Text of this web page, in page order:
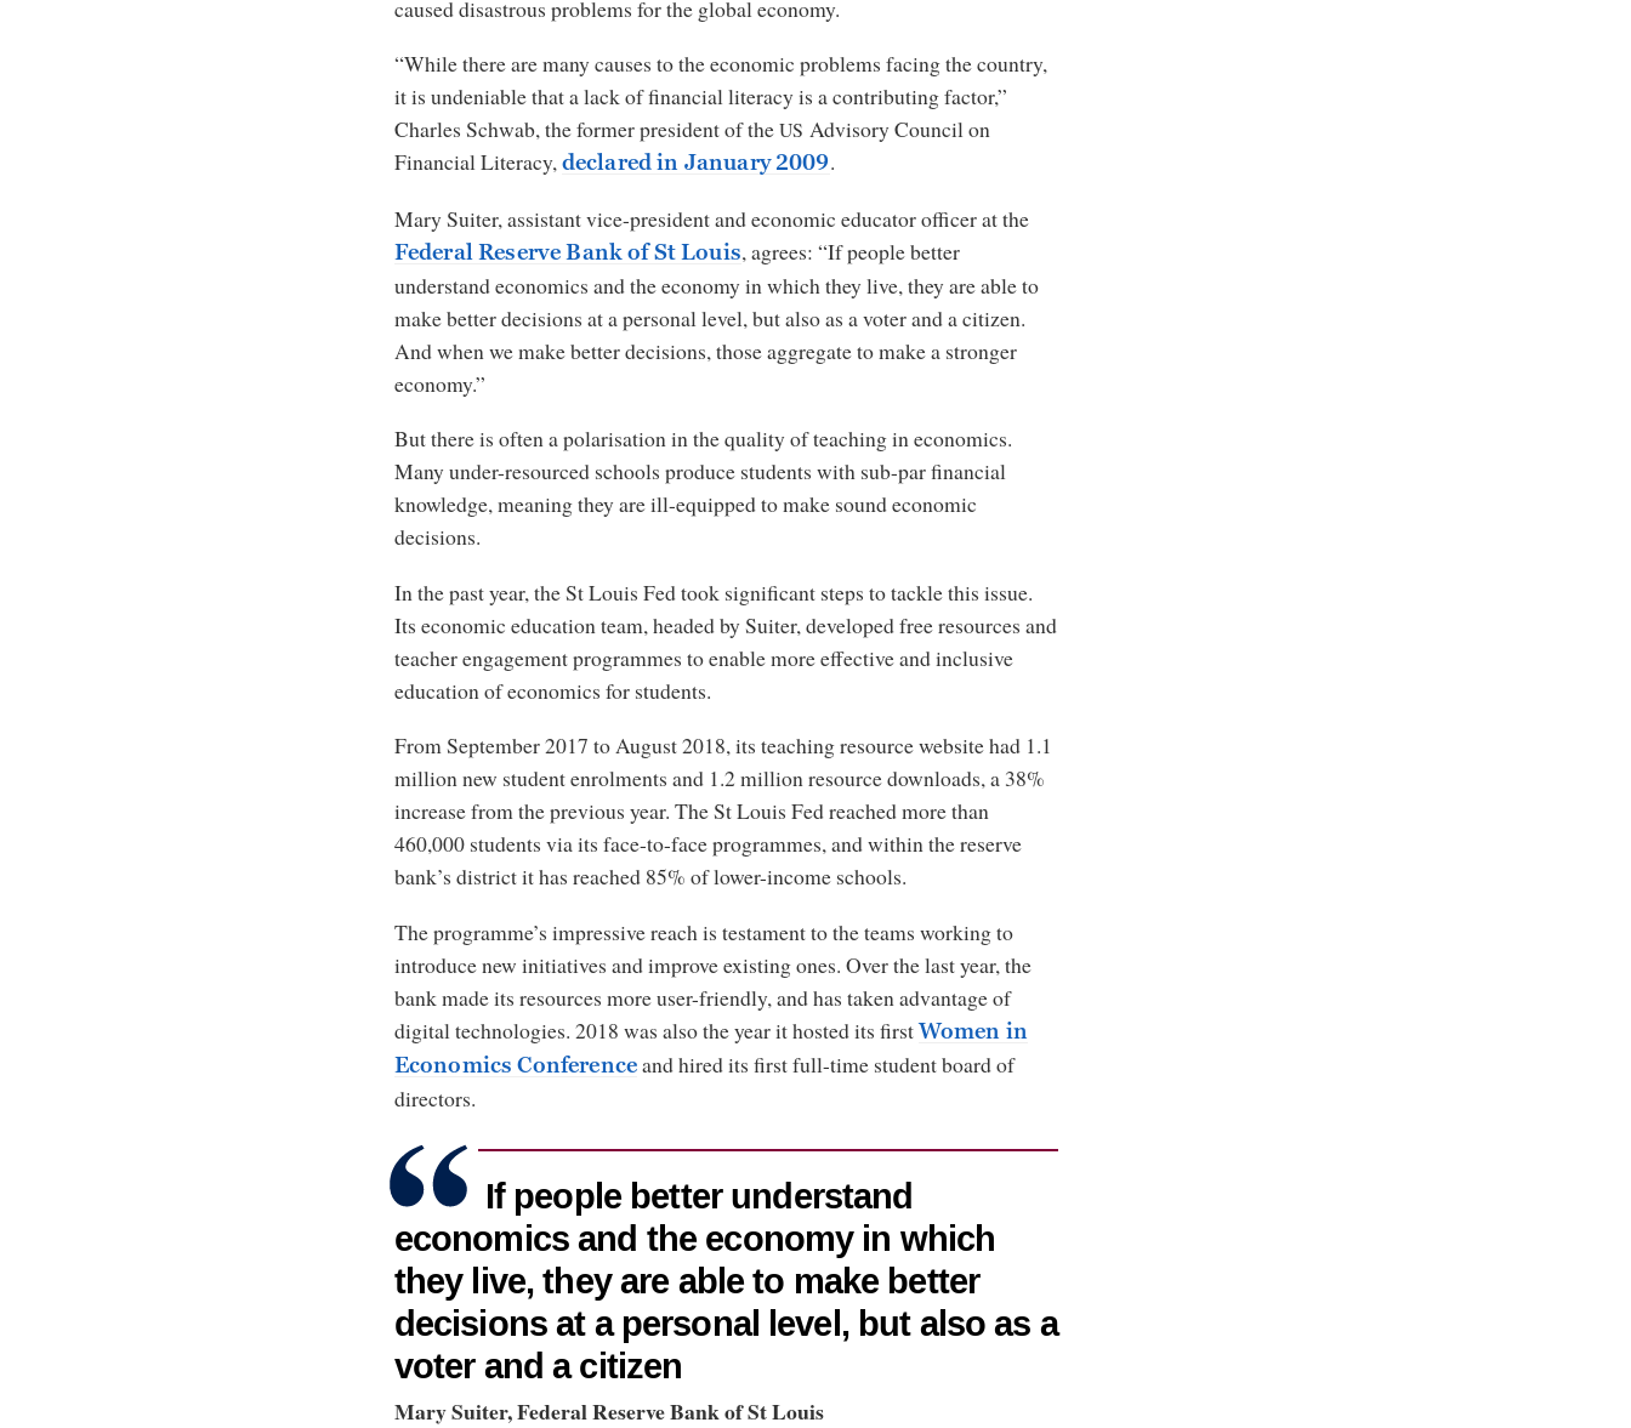
caused disastrous problems for the global economy.
“While there are many causes to the economic problems facing the country,
it is undeniable that a lack of financial literacy is a contributing factor,”
Charles Schwab, the former president of theUS Advisory Council on
Financial Literacy, declared in January 2009.
Mary Suiter, assistant vice-president and economic educator officer at the
Federal Reserve Bank of St Louis, agrees: “If people better
understand economics and the economy in which they live, they are able to
make better decisions at a personal level, but also as a voter and a citizen.
And when we make better decisions, those aggregate to make a stronger
economy.”
But there is often a polarisation in the quality of teaching in economics.
Many under-resourced schools produce students with sub-par financial
knowledge, meaning they are ill-equipped to make sound economic
decisions.
In the past year, the St Louis Fed took significant steps to tackle this issue.
Its economic education team, headed by Suiter, developed free resources and
teacher engagement programmes to enable more effective and inclusive
education of economics for students.
From September 2017 to August 2018, its teaching resource website had 1.1
million new student enrolments and 1.2 million resource downloads, a 38%
increase from the previous year. The St Louis Fed reached more than
460,000 students via its face-to-face programmes, and within the reserve
bank’s district it has reached 85% of lower-income schools.
The programme’s impressive reach is testament to the teams working to
introduce new initiatives and improve existing ones. Over the last year, the
bank made its resources more user-friendly, and has taken advantage of
digital technologies. 2018 was also the year it hosted its firstWomen in
Economics Conference and hired its first full-time student board of
directors.
If people better understand
economics and the economy in which
they live, they are able to make better
decisions at a personal level, but also as a
voter and a citizen
Mary Suiter, Federal Reserve Bank of St Louis